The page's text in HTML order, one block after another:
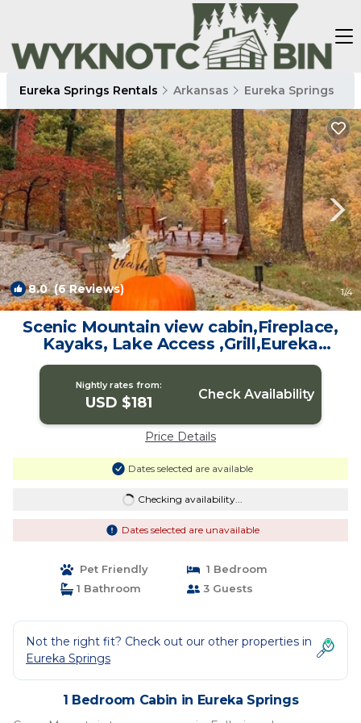
Eureka Springs Rentals Arkansas Eureka Springs
8.0(6 Reviews) 1/4
Scenic Mountain view cabin,Fireplace,
Kayaks, Lake Access ,Grill,Eureka
Springs | Cabin in Eureka Springs
Nightly rates from:
USD $181 Check Availability
Price Details
Dates selected are available
Checking availability...
Dates selected are unavailable
Pet Friendly
1 Bedroom
1 Bathroom
3 Guests
Not the right fit? Check out our other properties in
Eureka Springs
1 Bedroom Cabin in Eureka Springs